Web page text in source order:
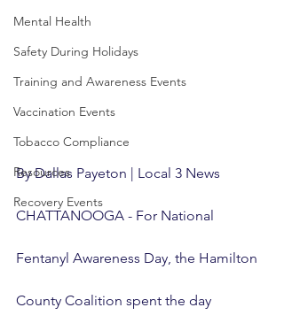
Mental Health
Safety During Holidays
Training and Awareness Events
Vaccination Events
Tobacco Compliance
Resources
Recovery Events
By Dallas Payeton | Local 3 News
CHATTANOOGA - For National
Fentanyl Awareness Day, the Hamilton
County Coalition spent the day